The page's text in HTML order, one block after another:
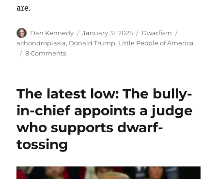
are.
Author
Dan Kennedy
Posted
on
January 31, 2025 Categories
Dwarfism
achondroplasia, Donald Trump, Little People of America
8 Commentson
America
calls
out
Trump
for
his
wildly
rant
The latest low: The bully-
in-chief appoints a judge
who supports dwarf-
tossing